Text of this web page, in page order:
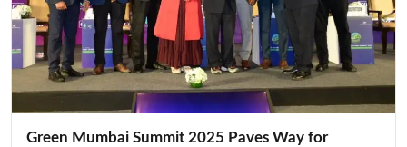
Green Mumbai Summit 2025 Paves Way for